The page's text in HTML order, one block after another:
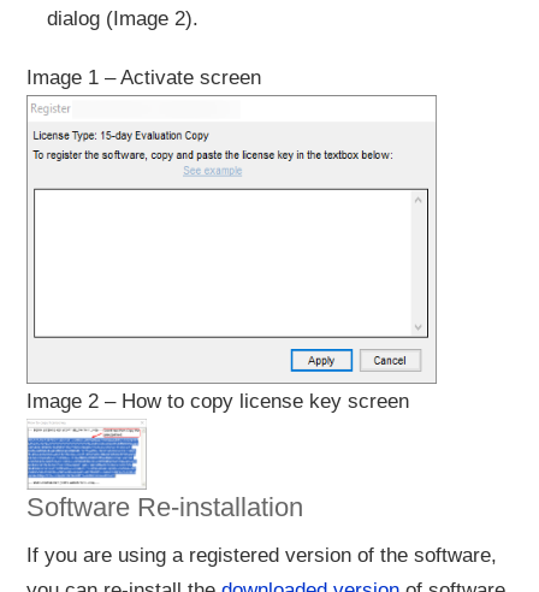
dialog (Image 2).
Image 1 – Activate screen
Image 2 – How to copy license key screen
Software Re-installation
If you are using a registered version of the software,